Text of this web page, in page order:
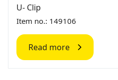
U- Clip
Item no.: 149106
Read more